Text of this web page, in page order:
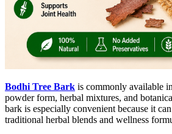
Bodhi Tree Bark is commonly available
powder form, herbal mixtures, and
bark is especially convenient because it
traditional herbal blends and wellness